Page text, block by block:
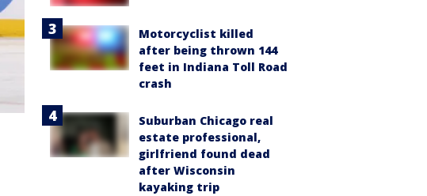
Motorcyclist killed
after being thrown 144
feet in Indiana Toll Road
crash
Suburban Chicago real
estate professional,
girlfriend found dead
after Wisconsin
kayaking trip